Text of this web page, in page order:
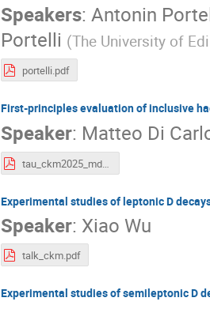
Speakers: Antonin
Portelli (The University of
portelli.pdf
First-principles evaluation of inclusive
Speaker: Matteo Di
tau_ckm2025_mdc.pdf
Experimental studies of leptonic D
Speaker: Xiao Wu
talk_ckm.pdf
Experimental studies of semileptonic D